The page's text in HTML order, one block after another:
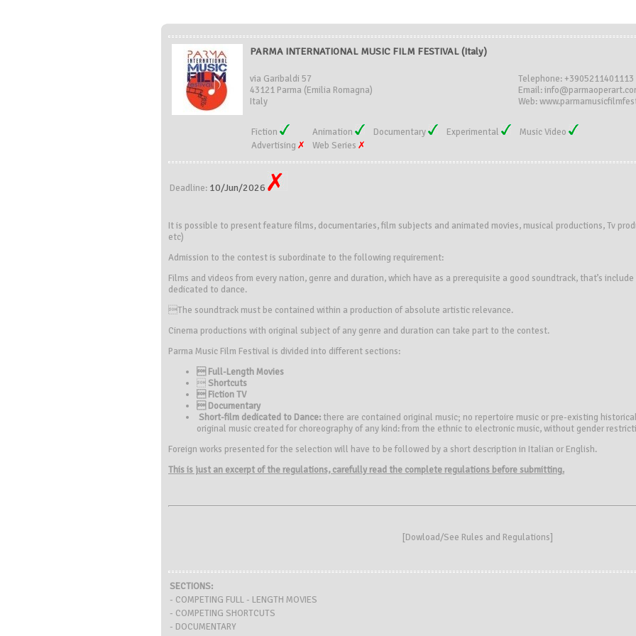
PARMA INTERNATIONAL MUSIC FILM FESTIVAL (Italy)
via Garibaldi 57
43121 Parma (Emilia Romagna)
Italy
Telephone: +3905211401113
Email:
Web:
Fiction Animation Documentary Experimental
Music Video
Advertising
Web Series
Deadline: 10/Jun/2026
It is possible to present feature films, documentaries, film subjects and animated movies, musical productions, Tv
etc)
Admission to the contest is subordinate to the following requirement:
Films and videos from every nation, genre and duration, which have as a prerequisite a good soundtrack, that’s
dedicated to dance.
The soundtrack must be contained within a production of absolute artistic relevance.
Cinema productions with original subject of any genre and duration can take part to the contest.
Parma Music Film Festival is divided into different sections:
 Full-Length Movies
Shortcuts
 Fiction TV
 Documentary
Short-film dedicated to Dance: there are contained original music; no repertoire music or pre-existing
original music created for choreography of any kind: from the ethnic to electronic music, without gender
Foreign works presented for the selection will have to be followed by a short description in Italian or English.
This is just an excerpt of the regulations, carefully read the complete regulations before submitting.
[Dowload/See Rules and Regulations]
SECTIONS:
- COMPETING FULL - LENGTH MOVIES
- COMPETING SHORTCUTS
- DOCUMENTARY